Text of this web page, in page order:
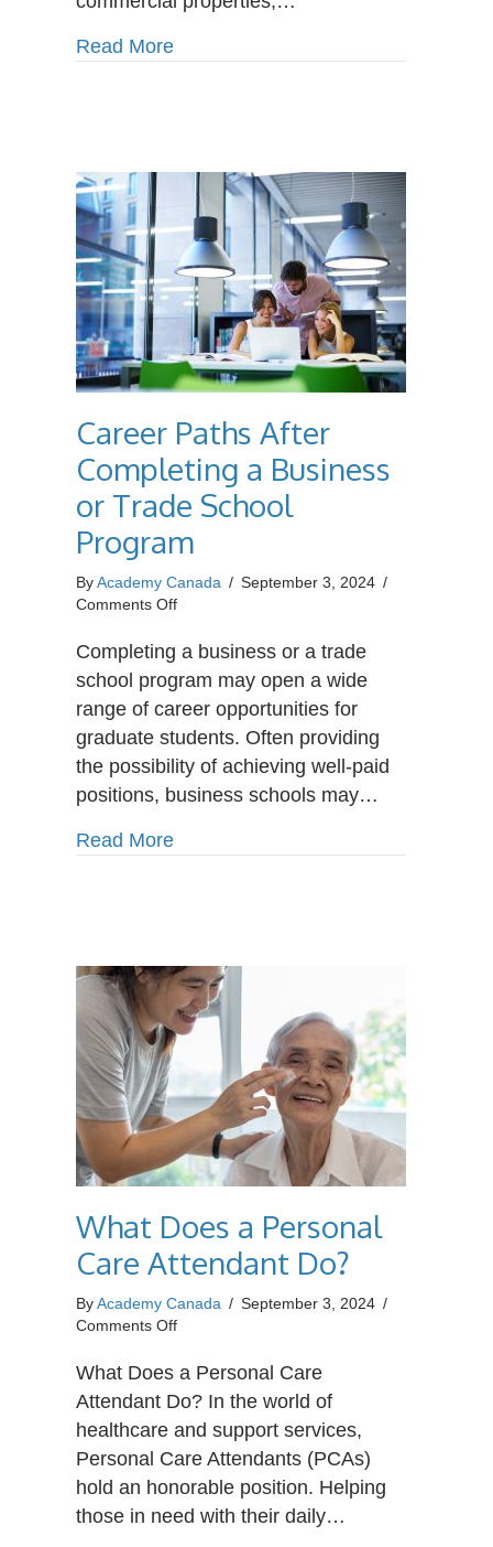
Plumbers
Read Moreabout How Climate Change Is
Career Paths After
Completing a Business
or Trade School
Program
ByAcademy Canada / September 3, 2024 /
Comments Offon
Paths
Completing
a
Business
or
Trade
School
Completing a business or a trade
school program may open a wide
range of career opportunities for
graduate students. Often providing
the possibility of achieving well-paid
positions, business schools may…
Read Moreabout Career Paths After
What Does a Personal
Care Attendant Do?
ByAcademy Canada / September 3, 2024 /
Comments Offon
Does
Personal
Care
Attendant
What Does a Personal Care
Attendant Do? In the world of
healthcare and support services,
Personal Care Attendants (PCAs)
hold an honorable position. Helping
those in need with their daily…